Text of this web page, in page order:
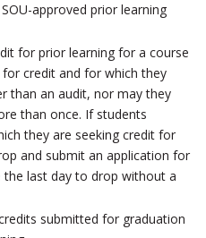
­approved prior learning
for prior learning for a course
credit and for which they
than an audit, nor may they
than once. If students
they are seeking credit for
and submit an application for
last day to drop without a
submitted for graduation